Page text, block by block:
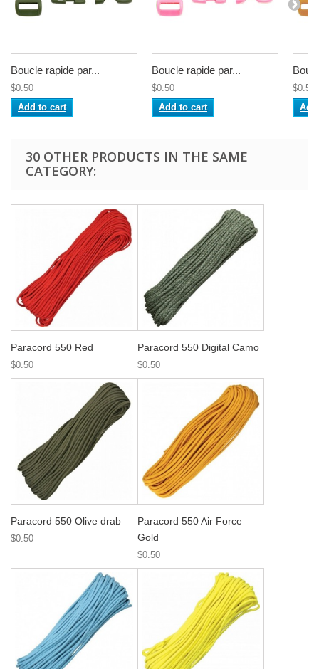
Boucle rapide par...
$0.50
Add to cart
Boucle rapide par...
$0.50
Add to cart
$0.50
30 OTHER PRODUCTS IN THE SAME
CATEGORY:
Paracord 550 Red
$0.50
Paracord 550 Digital Camo
$0.50
Paracord 550 Olive drab
$0.50
Paracord 550 Air Force
Gold
$0.50